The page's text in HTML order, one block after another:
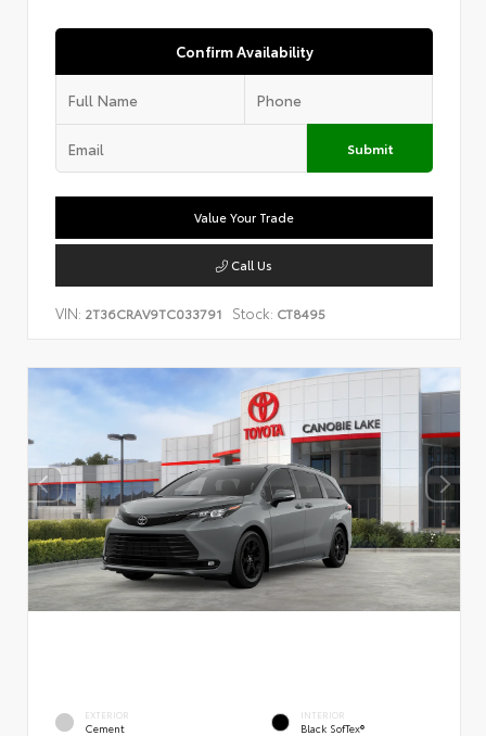
Confirm Availability
Submit
Value Your Trade
Call Us
VIN: 2T36CRAV9TC033791 Stock: CT8495
EXTERIOR
Cement
INTERIOR
Black SofTex®